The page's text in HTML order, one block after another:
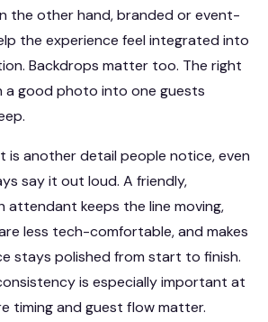
the other hand, branded or event-
the experience feel integrated into
Backdrops matter too. The right
a good photo into one guests
another detail people notice, even
say it out loud. A friendly,
attendant keeps the line moving,
less tech-comfortable, and makes
stays polished from start to finish.
is especially important at
timing and guest flow matter.